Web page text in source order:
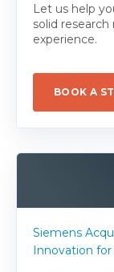
Let us help
solid
experience.
BOOK A
Siemens
Innovation for